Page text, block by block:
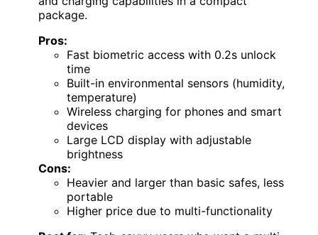
package.
Pros:
Fast biometric access with 0.2s unlock
time
Built-in environmental sensors (humidity,
temperature)
Wireless charging for phones and smart
devices
Large LCD display with adjustable
brightness
Cons:
Heavier and larger than basic safes, less
portable
Higher price due to multi-functionality